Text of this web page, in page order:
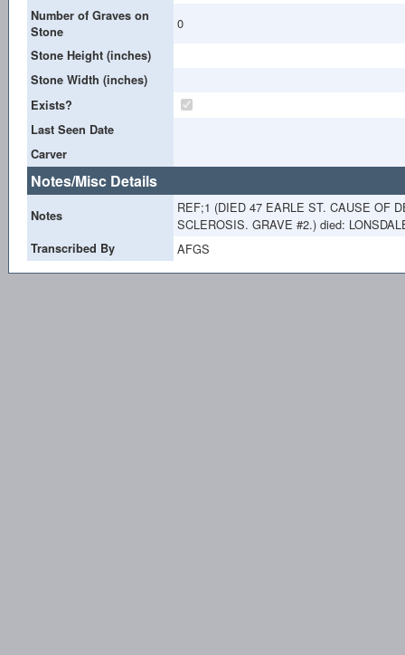
Number of Graves on
Stone
0
Stone Height (inches)
Stone Width (inches)
Exists?
Last Seen Date
Carver
Notes/Misc Details
Notes
REF;1 (DIED 47 EARLE ST. CAUSE OF
SCLEROSIS. GRAVE #2.) died:
Transcribed By AFGS